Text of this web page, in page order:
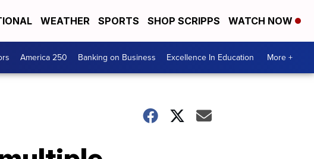
WEATHER SPORTS SHOP SCRIPPS WATCH NOW
America 250 Banking on Business Excellence In Education More +